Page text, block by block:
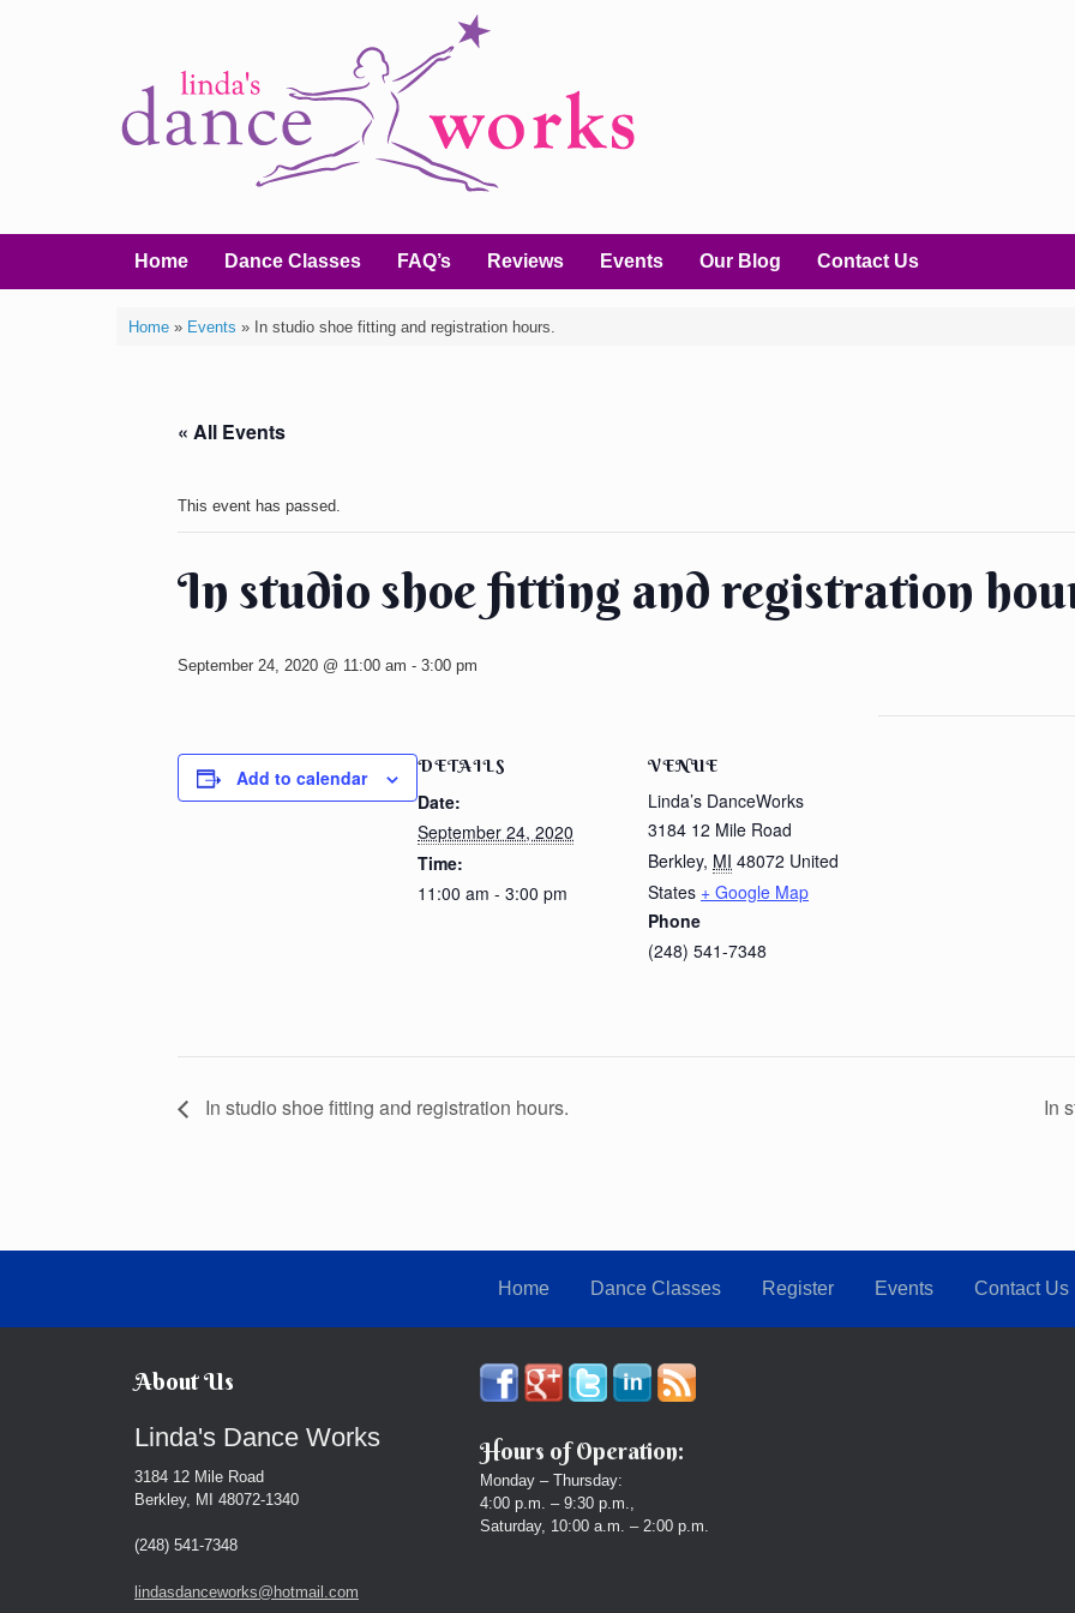
Home Dance Classes FAQ’s Reviews Events Our Blog Contact Us
Home» Events » In studio shoe fitting and registration hours.
« All Events
This event has passed.
In studio shoe fitting and registration
September 24, 2020 @ 11:00 am - 3:00 pm
Add to calendar DETAILS
Date:
September 24, 2020
Time:
11:00 am - 3:00 pm
VENUE
Linda’s DanceWorks
3184 12 Mile Road
Berkley, MI 48072 United
States + Google Map
Phone
(248) 541-7348
In studio shoe fitting and registration hours. In
Home Dance Classes Register Events Contact Us
About Us
Linda's Dance Works
3184 12 Mile Road
Berkley, MI 48072-1340
(248) 541-7348
lindasdanceworks@hotmail.com
Hours of Operation:
Monday – Thursday:
4:00 p.m. – 9:30 p.m.,
Saturday, 10:00 a.m. – 2:00 p.m.